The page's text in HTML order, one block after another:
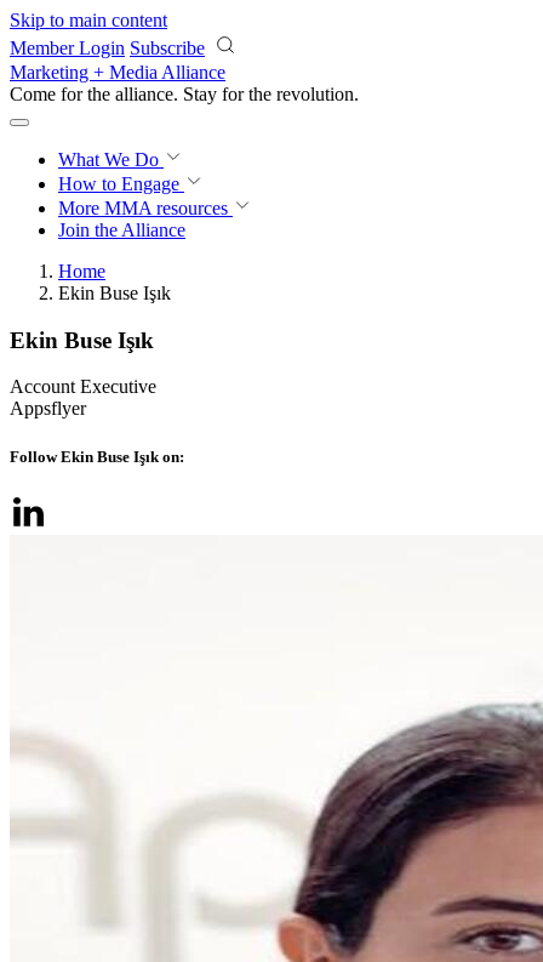
Skip to main content
Member Login Subscribe
Marketing + Media Alliance
Come for the alliance. Stay for the revolution.
What We Do
How to Engage
More MMA resources
Join the Alliance
Home
Ekin Buse Işık
Ekin Buse Işık
Account Executive
Appsflyer
Follow Ekin Buse Işık on: